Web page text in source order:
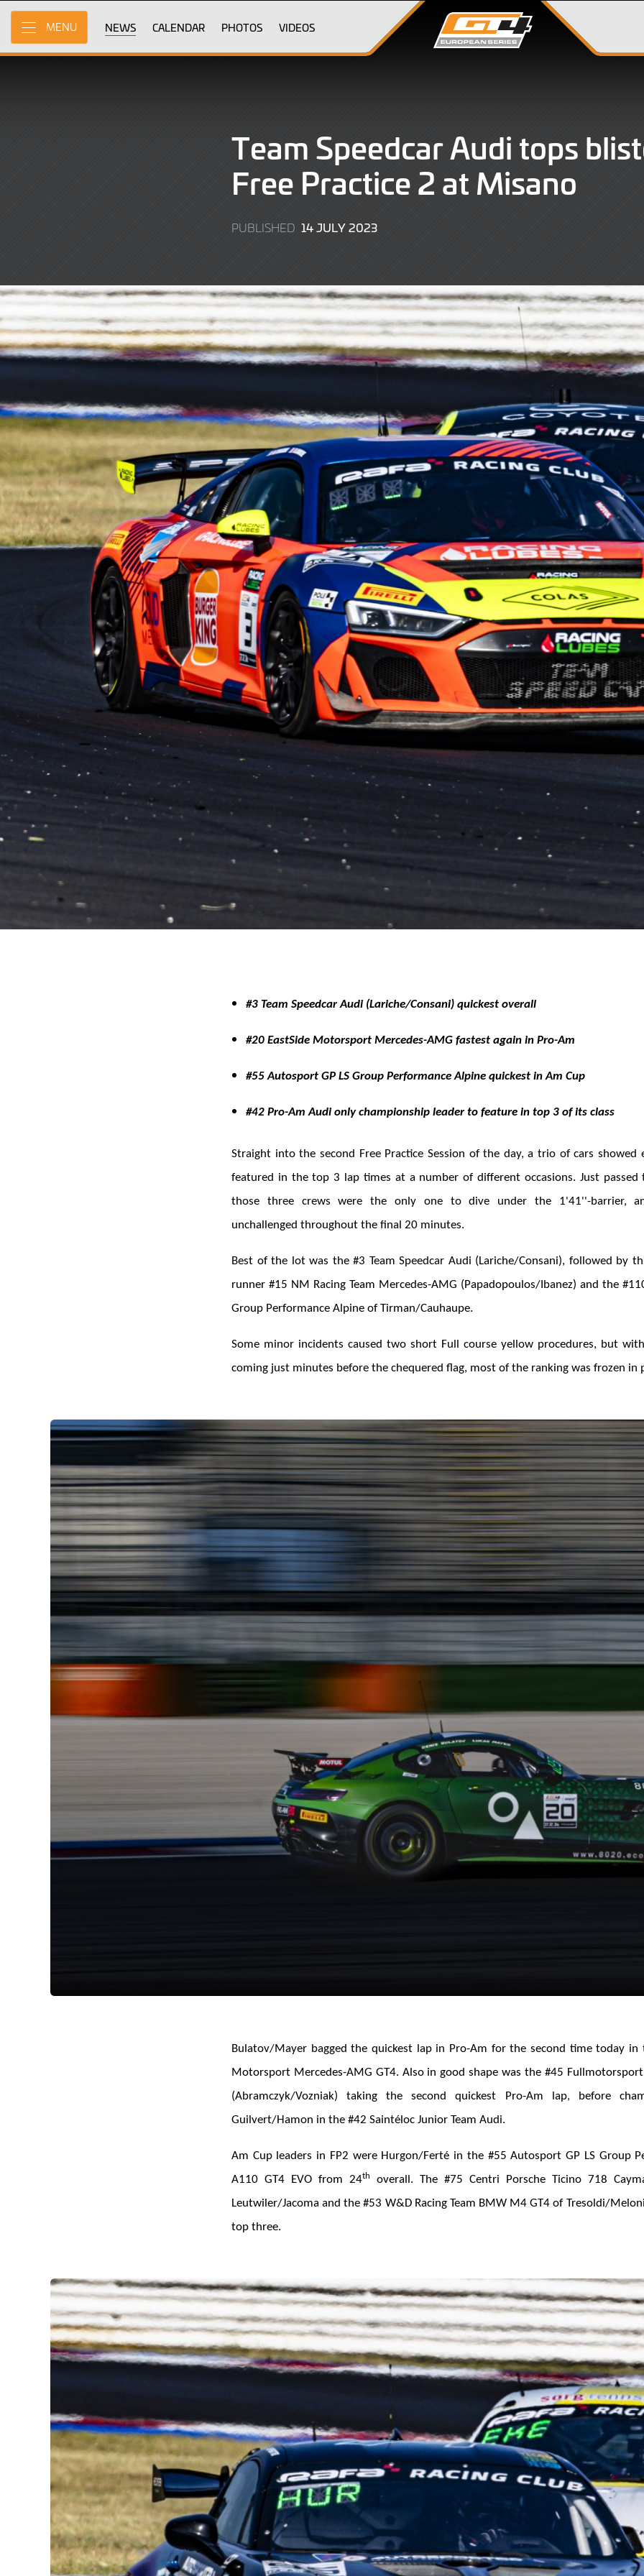
Skip
Main
Content
MENU NEWS CALENDAR PHOTOS VIDEOS
Team Speedcar Audi tops
Free Practice 2 at Misano
PUBLISHED 14 JULY 202314
#3 Team Speedcar Audi (Lariche/Consani) quickest overall
#20 EastSide Motorsport Mercedes-AMG fastest again in Pro-Am
#55 Autosport GP LS Group Performance Alpine quickest in Am Cup
#42 Pro-Am Audi only championship leader to feature in top 3 of its class
Straight into the second Free Practice Session of the day, a trio of cars showed
featured in the top 3 lap times at a number of different occasions. Just passed
those three crews were the only one to dive under the 1'41''-barrier,
unchallenged throughout the final 20 minutes.
Best of the lot was the #3 Team Speedcar Audi (Lariche/Consani), followed by
runner #15 NM Racing Team Mercedes-AMG (Papadopoulos/Ibanez) and the
Group Performance Alpine of Tirman/Cauhaupe.
Some minor incidents caused two short Full course yellow procedures, but
coming just minutes before the chequered flag, most of the ranking was frozen in
Bulatov/Mayer bagged the quickest lap in Pro-Am for the second time today in
Motorsport Mercedes-AMG GT4. Also in good shape was the #45 Fullmotorsport
(Abramczyk/Vozniak) taking the second quickest Pro-Am lap, before
Guilvert/Hamon in the #42 Saintéloc Junior Team Audi.
Am Cup leaders in FP2 were Hurgon/Ferté in the #55 Autosport GP LS Group
A110 GT4 EVO from 24th
overall. The #75 Centri Porsche Ticino 718
Leutwiler/Jacoma and the #53 W&D Racing Team BMW M4 GT4 of Tresoldi/
top three.